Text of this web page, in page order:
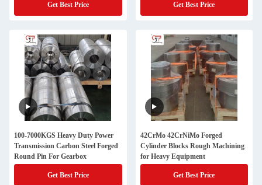
Get Best Price Get Best Price
100-7000KGS Heavy Duty Power
Transmission Carbon Steel Forged
Round Pin For Gearbox
Get Best Price
42CrMo 42CrNiMo Forged
Cylinder Blocks Rough Machining
for Heavy Equipment
Get Best Price